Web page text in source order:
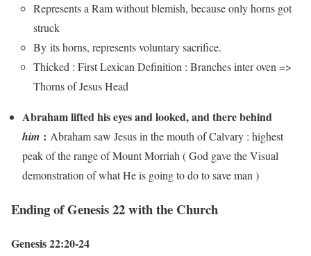
Represents a Ram without blemish, because only horns got
struck
By its horns, represents voluntary sacrifice.
Thicked : First Lexican Definition : Branches inter oven =>
Thorns of Jesus Head
Abraham lifted his eyes and looked, and there behind
him : Abraham saw Jesus in the mouth of Calvary : highest
peak of the range of Mount Morriah ( God gave the Visual
demonstration of what He is going to do to save man )
Ending of Genesis 22 with the Church
Genesis 22:20-24